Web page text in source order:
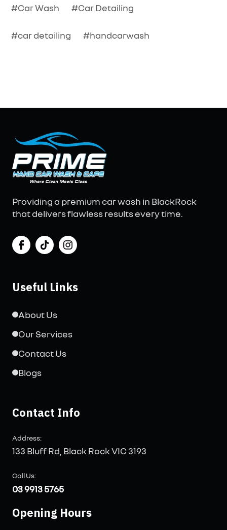
#Car Wash #Car Detailing
#car detailing #handcarwash
Providing a premium car wash in BlackRock
that delivers flawless results every time.
Useful Links
About Us
Our Services
Contact Us
Blogs
Contact Info
Address:
133 Bluff Rd, Black Rock VIC 3193
Call Us:
03 9913 5765
Opening Hours